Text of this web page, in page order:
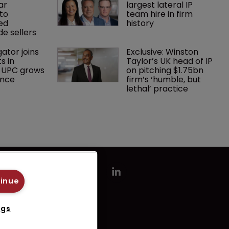
sellers
largest lateral IP
team hire in firm
history
joins
in
grows
Exclusive: Winston
Taylor’s UK head of IP
on pitching $1.75bn
firm’s ‘humble, but
lethal’ practice